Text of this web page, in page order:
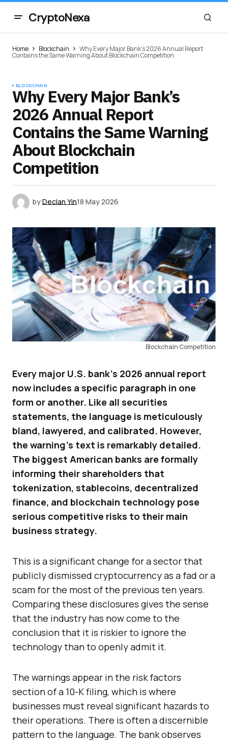
CryptoNexa
Home Blockchain Why Every Major Bank’s 2026 Annual Report
Contains the Same Warning About Blockchain Competition
BLOCKCHAIN
Why Every Major Bank’s
2026 Annual Report
Contains the Same Warning
About Blockchain
Competition
byDeclan Yin18 May 2026
Blockchain Competition
Every major U.S. bank’s 2026 annual report
now includes a specific paragraph in one
form or another. Like all securities
statements, the language is meticulously
bland, lawyered, and calibrated. However,
the warning’s text is remarkably detailed.
The biggest American banks are formally
informing their shareholders that
tokenization, stablecoins, decentralized
finance, and blockchain technology pose
serious competitive risks to their main
business strategy.
This is a significant change for a sector that
publicly dismissed cryptocurrency as a fad or a
scam for the most of the previous ten years.
Comparing these disclosures gives the sense
that the industry has now come to the
conclusion that it is riskier to ignore the
technology than to openly admit it.
The warnings appear in the risk factors
section of a 10-K filing, which is where
businesses must reveal significant hazards to
their operations. There is often a discernible
pattern to the language. The bank observes